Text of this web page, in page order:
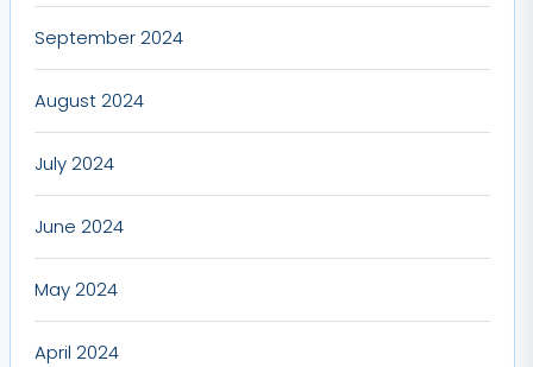
September 2024
August 2024
July 2024
June 2024
May 2024
April 2024